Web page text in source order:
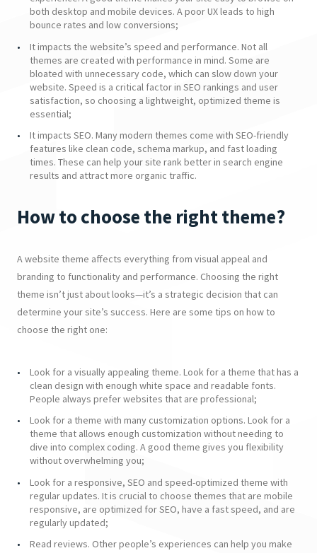
both desktop and mobile devices. A poor UX leads to high
bounce rates and low conversions;
It impacts the website’s speed and performance. Not all
themes are created with performance in mind. Some are
bloated with unnecessary code, which can slow down your
website. Speed is a critical factor in SEO rankings and user
satisfaction, so choosing a lightweight, optimized theme is
essential;
It impacts SEO. Many modern themes come with SEO-friendly
features like clean code, schema markup, and fast loading
times. These can help your site rank better in search engine
results and attract more organic traffic.
How to choose the right theme?
A website theme affects everything from visual appeal and
branding to functionality and performance. Choosing the right
theme isn’t just about looks—it’s a strategic decision that can
determine your site’s success. Here are some tips on how to
choose the right one:
Look for a visually appealing theme. Look for a theme that has a
clean design with enough white space and readable fonts.
People always prefer websites that are professional;
Look for a theme with many customization options. Look for a
theme that allows enough customization without needing to
dive into complex coding. A good theme gives you flexibility
without overwhelming you;
Look for a responsive, SEO and speed-optimized theme with
regular updates. It is crucial to choose themes that are mobile
responsive, are optimized for SEO, have a fast speed, and are
regularly updated;
Read reviews. Other people’s experiences can help you make